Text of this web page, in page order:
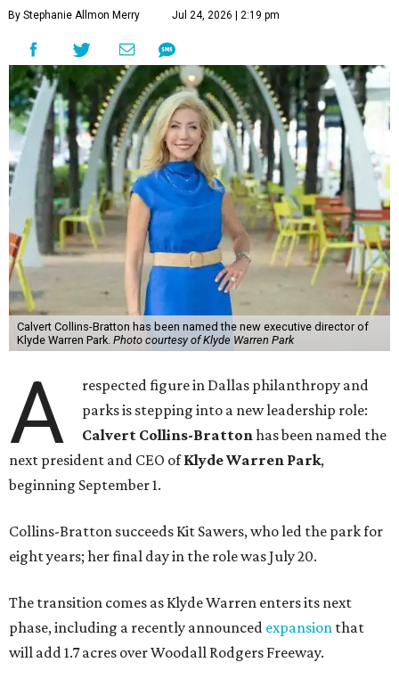
By Stephanie Allmon Merry Jul 24, 2026 | 2:19 pm
Calvert Collins-Bratton has been named the new executive director of
Klyde Warren Park. Photo courtesy of Klyde Warren Park
A
respected figure in Dallas philanthropy and
parks is stepping into a new leadership role:
Calvert Collins-Brattonhas been named the
next president and CEO ofKlyde Warren Park,
beginning September 1.
Collins-Bratton succeeds Kit Sawers, who led the park for
eight years; her final day in the role was July 20.
The transition comes as Klyde Warren enters its next
phase, including a recently announced expansion that
will add 1.7 acres over Woodall Rodgers Freeway.